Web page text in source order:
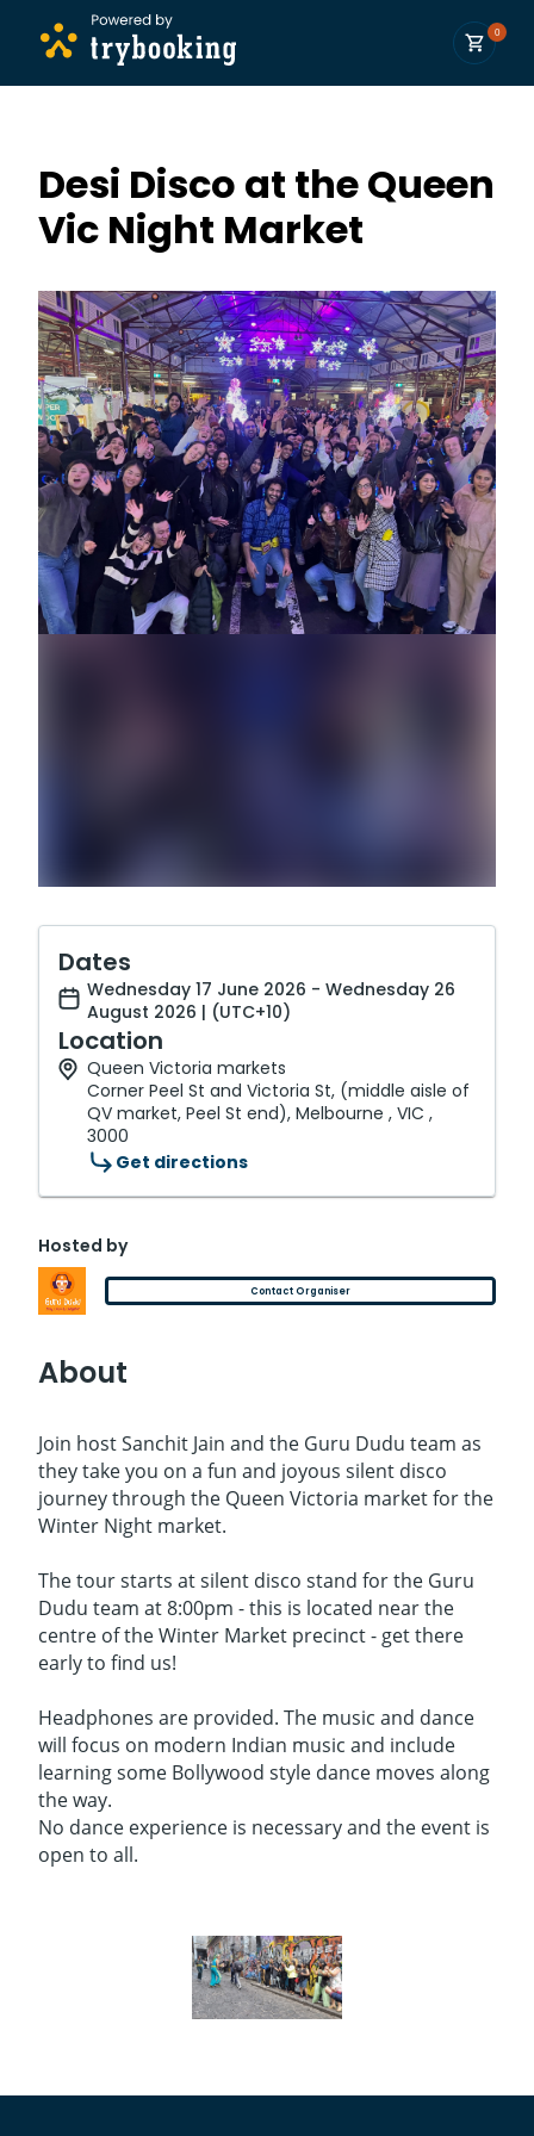
0
Desi Disco at the Queen
Vic Night Market
Dates
Wednesday 17 June 2026 - Wednesday 26
August 2026 | (UTC+10)
Location
Queen Victoria markets
Corner Peel St and Victoria St, (middle aisle of
QV market, Peel St end), Melbourne , VIC ,
3000
Get directions
Hosted by
Contact Organiser
About
Join host Sanchit Jain and the Guru Dudu team as
they take you on a fun and joyous silent disco
journey through the Queen Victoria market for the
Winter Night market.
The tour starts at silent disco stand for the Guru
Dudu team at 8:00pm - this is located near the
centre of the Winter Market precinct - get there
early to find us!
Headphones are provided. The music and dance
will focus on modern Indian music and include
learning some Bollywood style dance moves along
the way.
No dance experience is necessary and the event is
open to all.